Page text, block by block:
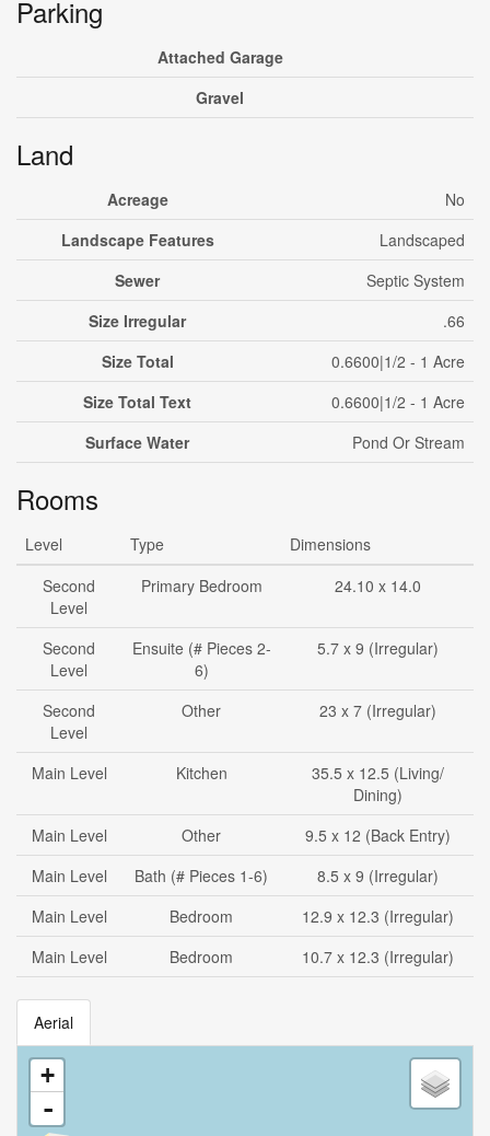
Parking
Attached Garage
Gravel
Land
Acreage
No
Landscape Features
Landscaped
Sewer
Septic System
Size Irregular
.66
Size Total
0.6600|1/2 - 1 Acre
Size Total Text
0.6600|1/2 - 1 Acre
Surface Water
Pond Or Stream
Rooms
Level Type
Dimensions
Second
Level
Primary Bedroom 24.10 x 14.0
Second
Level
Ensuite (# Pieces 2-
6)
5.7 x 9 (Irregular)
Second
Level
Other 23 x 7 (Irregular)
Main Level Kitchen
35.5 x 12.5 (Living/
Dining)
Main Level
Other
9.5 x 12 (Back Entry)
Main Level
Bath (# Pieces 1-6)
8.5 x 9 (Irregular)
Main Level
Bedroom
12.9 x 12.3 (Irregular)
Main Level
Bedroom 10.7 x 12.3 (Irregular)
Aerial
+
-